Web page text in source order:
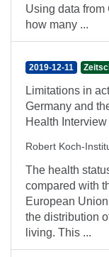
Using data
how many ...
2019-12-11
Limitations in
Germany and
Health
Robert Koch-
The health
compared with
European
the distribution
living. This ...